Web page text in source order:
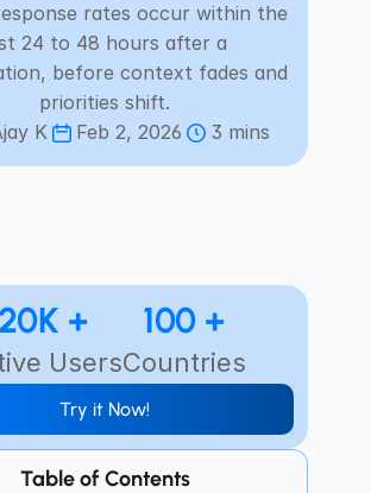
Check Habsy Platform
rates occur within the
24 to 48 hours after a
before context fades and
priorities shift.
K
Feb 2, 2026 3 mins
20K +
Users
100 +
Countries
Try it Now!
Table of Contents